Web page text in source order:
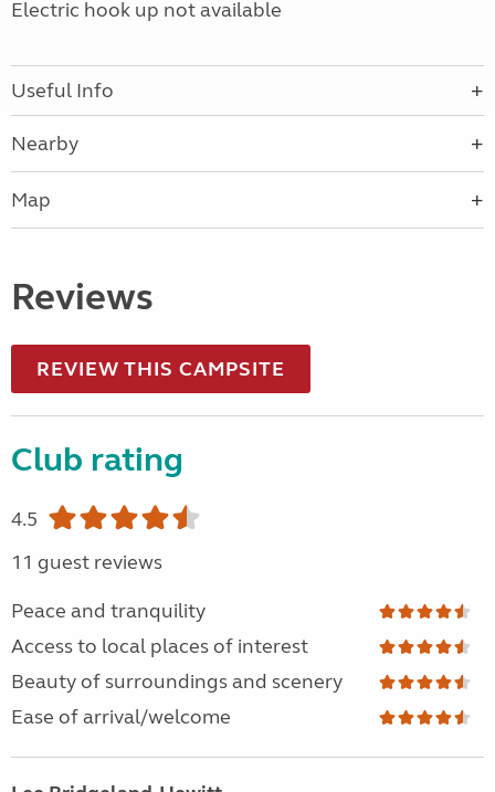
Electric hook up not available
Useful Info
Nearby
Map
Reviews
REVIEW THIS CAMPSITE
Club rating
4.5
11 guest reviews
Peace and tranquility
Access to local places of interest
Beauty of surroundings and scenery
Ease of arrival/welcome